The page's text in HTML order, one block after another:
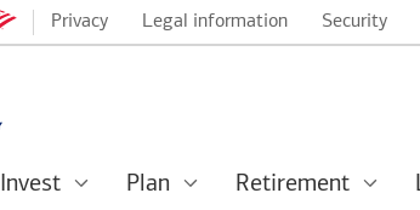
Privacy Legal information Security
Invest Plan Retirement